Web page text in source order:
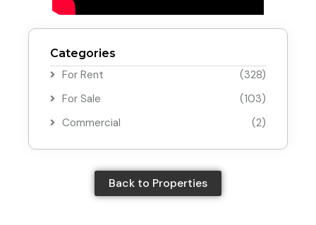
Categories
For Rent
(328)
For Sale
(103)
Commercial
(2)
Back to Properties